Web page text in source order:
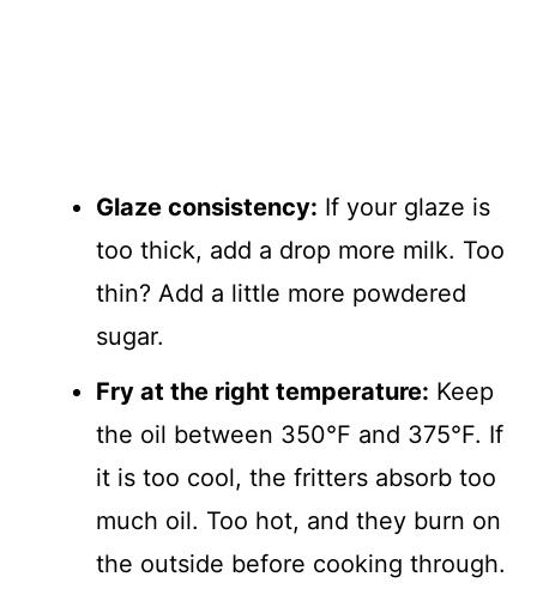
Glaze consistency: If your glaze is
too thick, add a drop more milk. Too
thin? Add a little more powdered
sugar.
Fry at the right temperature: Keep
the oil between 350°F and 375°F. If
it is too cool, the fritters absorb too
much oil. Too hot, and they burn on
the outside before cooking through.